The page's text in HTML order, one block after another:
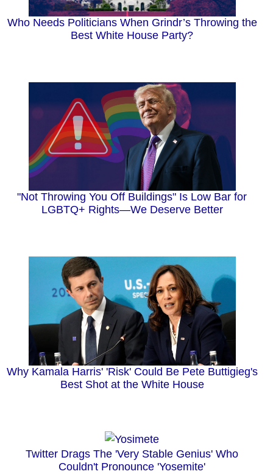
Who Needs Politicians When Grindr’s Throwing the
Best White House Party?
"Not Throwing You Off Buildings" Is Low Bar for
LGBTQ+ Rights—We Deserve Better
Why Kamala Harris' 'Risk' Could Be Pete Buttigieg's
Best Shot at the White House
Twitter Drags The 'Very Stable Genius' Who
Couldn't Pronounce 'Yosemite'